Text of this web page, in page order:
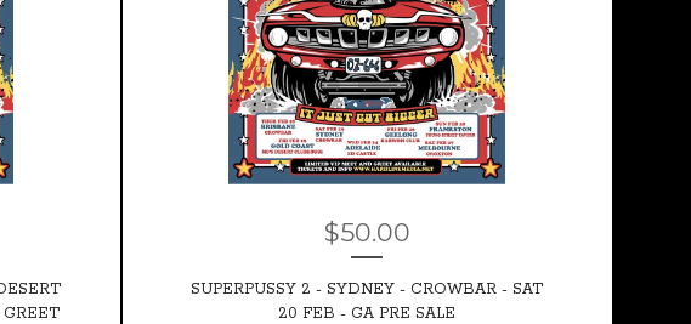
$50.00
SUPERPUSSY 2 - SYDNEY - CROWBAR - SAT
20 FEB - GA PRE SALE